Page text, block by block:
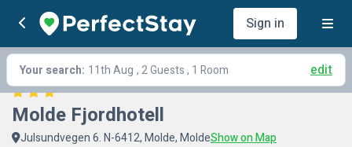
Sign in
Your search: 11th Aug , 2 Guests , 1 Room edit
Molde Fjordhotell
Julsundvegen 6. N-6412, Molde, MoldeShow on Map